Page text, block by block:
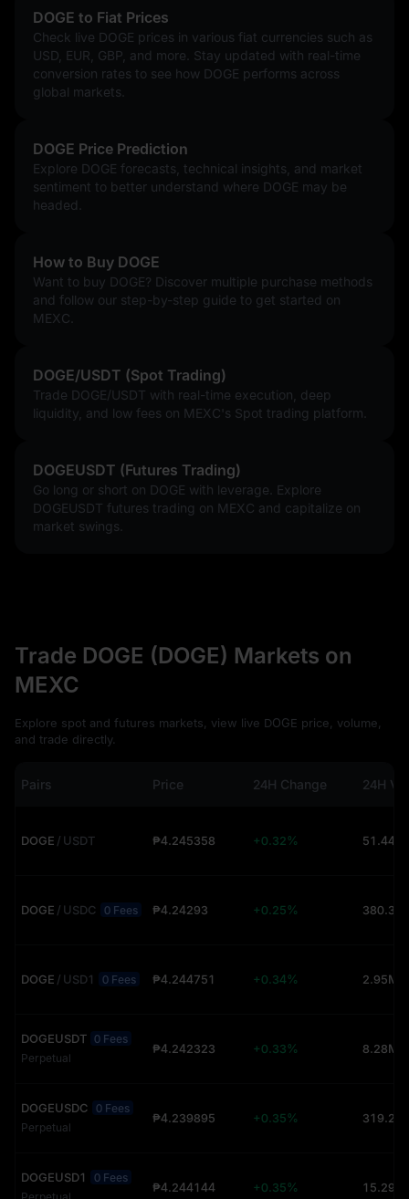
DOGE to Fiat Prices
Check live DOGE prices in various fiat currencies such as
USD, EUR, GBP, and more. Stay updated with real-time
conversion rates to see how DOGE performs across
global markets.
DOGE Price Prediction
Explore DOGE forecasts, technical insights, and market
sentiment to better understand where DOGE may be
headed.
How to Buy DOGE
Want to buy DOGE? Discover multiple purchase methods
and follow our step-by-step guide to get started on
MEXC.
DOGE/USDT (Spot Trading)
Trade DOGE/USDT with real-time execution, deep
liquidity, and low fees on MEXC's Spot trading platform.
DOGEUSDT (Futures Trading)
Go long or short on DOGE with leverage. Explore
DOGEUSDT futures trading on MEXC and capitalize on
market swings.
Trade DOGE (DOGE) Markets on
MEXC
Explore spot and futures markets, view live DOGE price, volume,
and trade directly.
Pairs Price 24H Change 24H
DOGE / USDT ₱4.245358 +0.32% 51.44M
DOGE / USDC 0 Fees ₱4.24293 +0.25%
DOGE / USD1 0 Fees ₱4.244751 +0.34% 2.95M
DOGEUSDT 0 Fees
Perpetual
₱4.242323 +0.33% 8.28M
DOGEUSDC 0 Fees
Perpetual
₱4.239895 +0.35%
DOGEUSD1
0 Fees
₱4.244144 +0.35% 15.29K